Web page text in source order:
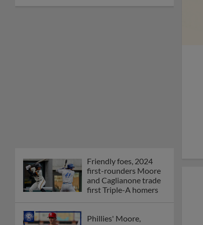
Friendly foes, 2024
first-rounders Moore
and Caglianone trade
first Triple-A homers
Phillies' Moore,